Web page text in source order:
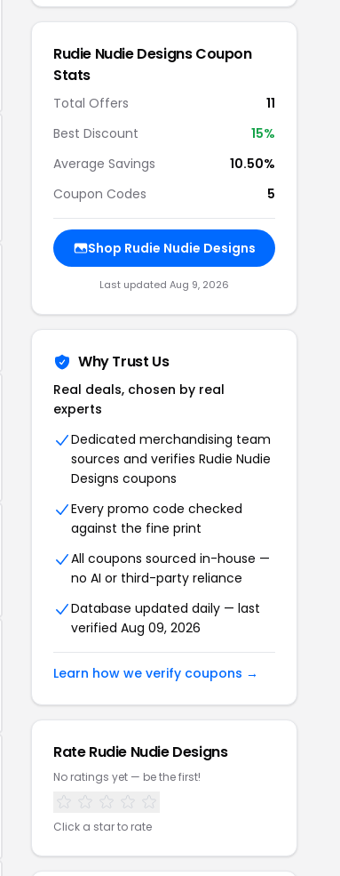
Rudie Nudie Designs Coupon
Stats
Total Offers
11
Best Discount
15%
Average Savings
10.50%
Coupon Codes
5
Shop Rudie Nudie Designs
Last updated Aug 9, 2026
Why Trust Us
Real deals, chosen by real
experts
Dedicated merchandising team
sources and verifies Rudie Nudie
Designs coupons
Every promo code checked
against the fine print
All coupons sourced in-house —
no AI or third-party reliance
Database updated daily — last
verified Aug 09, 2026
Learn how we verify coupons →
Rate Rudie Nudie Designs
No ratings yet — be the first!
Click a star to rate